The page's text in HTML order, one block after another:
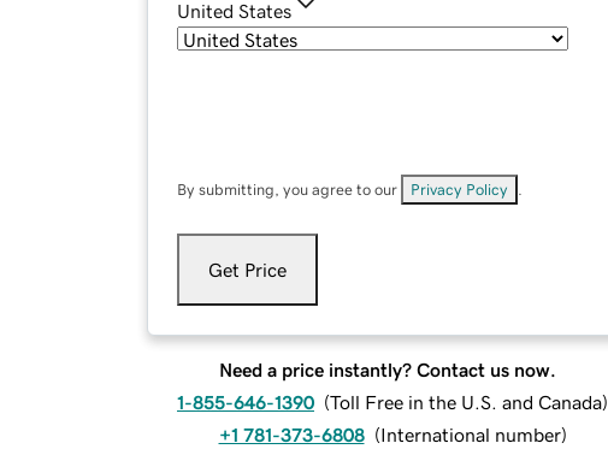
United States
By submitting, you agree to our Privacy Policy
Get Price
Need a price instantly? Contact us now.
1-855-646-1390 (Toll Free in the U.S. and Canada)
+1 781-373-6808 (International number)